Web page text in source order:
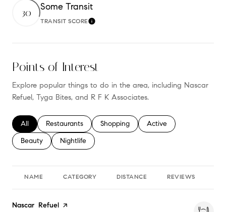
30
Some Transit
TRANSIT SCORELearn More
Points of Interest
Explore popular things to do in the area, including Nascar
Refuel, Tyga Bites, and R F K Associates.
Search businesses related to
All Search businesses related to
Restaurants Search businesses related to
Shopping Search businesses
Active
Search businesses related to
Beauty Search businesses related to
Nightlife
NAME CATEGORY DISTANCE REVIEWS
Visit the
Nascar Refuel page on Yelp